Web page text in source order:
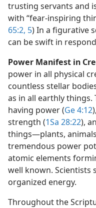
trusting servants and
with “fear-inspiring
65:2, 5) In a figurative
can be swift in
Power Manifest in
power in all physical
countless stellar
as in all earthly things.
having power (Ge 4:12
strength (1Sa 28:22),
things​—plants,
tremendous power
atomic elements
well known. Scientists
organized energy.
Throughout the